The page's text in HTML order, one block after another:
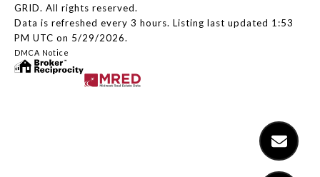
GRID. All rights reserved.
Data is refreshed every 3 hours. Listing last updated 1:53
PM UTC on 5/29/2026.
DMCA Notice